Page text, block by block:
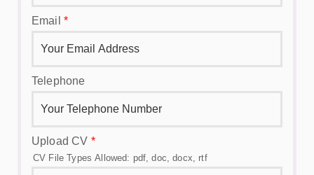
Email *
Telephone
Upload CV *
CV File Types Allowed: pdf, doc, docx, rtf